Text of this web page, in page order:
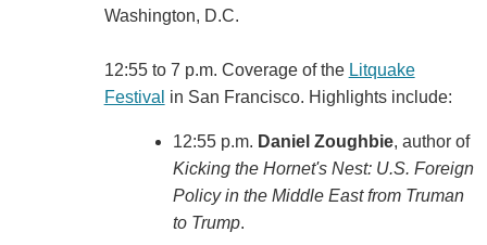
Washington, D.C.
12:55 to 7 p.m. Coverage of the Litquake
Festival in San Francisco. Highlights include:
12:55 p.m. Daniel Zoughbie, author of
Kicking the Hornet's Nest: U.S. Foreign
Policy in the Middle East from Truman
to Trump.